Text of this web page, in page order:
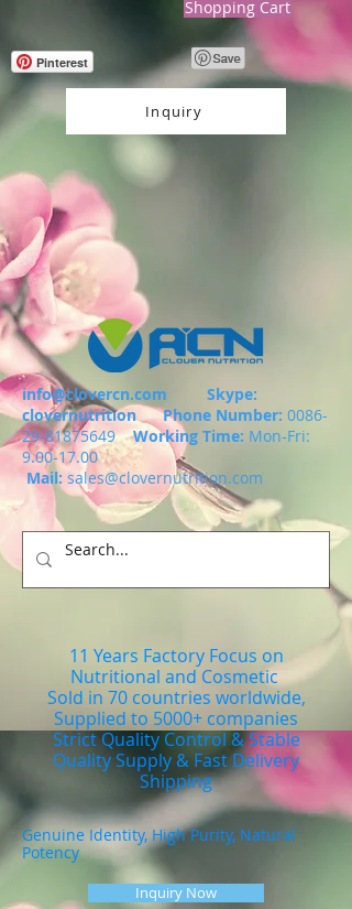
Shopping Cart
Pinterest
Inquiry
info@clovercn.com Skype:
clovernutritionPhone Number: 0086-
29-81875649
Working Time: Mon-Fri:
9.00-17.00
Mail: sales@clovernutrition.com
11 Years Factory Focus on
Nutritional and Cosmetic
Sold in 70 countries worldwide,
Supplied to 5000+ companies
Strict Quality Control & Stable
Quality Supply & Fast Delivery
Shipping
Genuine Identity, High Purity, Natural
Potency
Inquiry Now